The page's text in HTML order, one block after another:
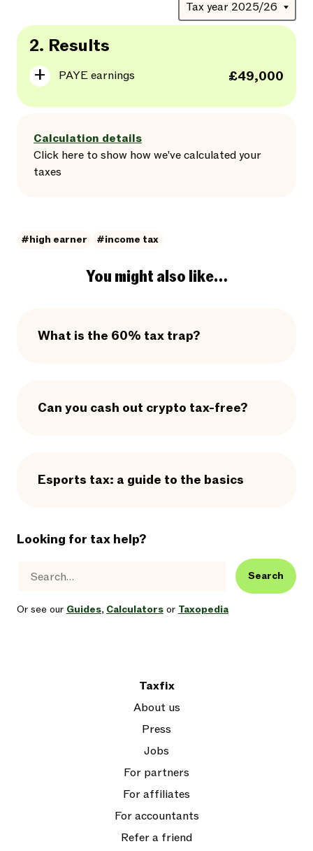
2. Results
PAYE earnings £49,000
Calculation details
Click here to show how we've calculated your
taxes
#high earner #income tax
You might also like…
What is the 60% tax trap?
Can you cash out crypto tax-free?
Esports tax: a guide to the basics
Looking for tax help?
Search
Or see our Guides, Calculators or Taxopedia
Taxfix
About us
Press
Jobs
For partners
For affiliates
For accountants
Refer a friend